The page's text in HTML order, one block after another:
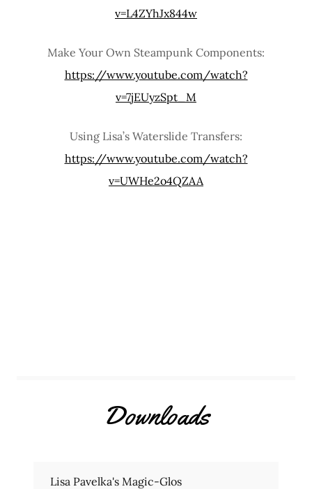
v=L4ZYhJx844w
Make Your Own Steampunk Components:
https://www.youtube.com/watch?
v=7jEUyzSpt_M
Using Lisa’s Waterslide Transfers:
https://www.youtube.com/watch?
v=UWHe2o4QZAA
Downloads
Lisa Pavelka's Magic-Glos